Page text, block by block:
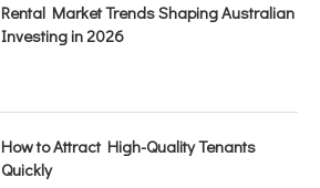
Rental Market Trends Shaping Australian
Investing in 2026
How to Attract High-Quality Tenants
Quickly